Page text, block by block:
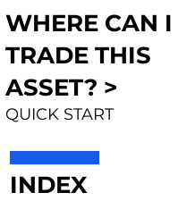
WHERE CAN I
TRADE THIS
ASSET? >
QUICK START
INDEX